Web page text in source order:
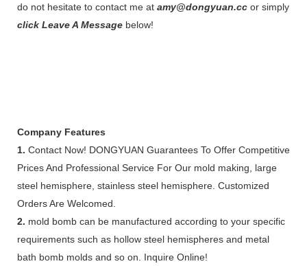
do not hesitate to contact me at amy@dongyuan.cc or simply
click Leave A Message below!
Company Features
1. Contact Now! DONGYUAN Guarantees To Offer Competitive
Prices And Professional Service For Our mold making, large
steel hemisphere, stainless steel hemisphere. Customized
Orders Are Welcomed.
2. mold bomb can be manufactured according to your specific
requirements such as hollow steel hemispheres and metal
bath bomb molds and so on. Inquire Online!